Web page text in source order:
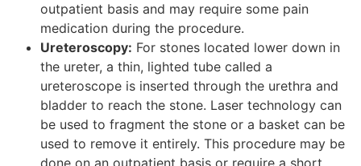
outpatient basis and may require some pain
medication during the procedure.
Ureteroscopy: For stones located lower down in
the ureter, a thin, lighted tube called a
ureteroscope is inserted through the urethra and
bladder to reach the stone. Laser technology can
be used to fragment the stone or a basket can be
used to remove it entirely. This procedure may be